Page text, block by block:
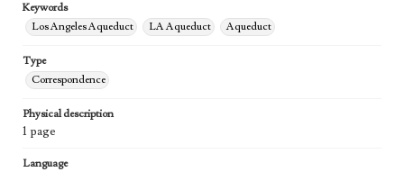
Keywords
Los Angeles Aqueduct
LA Aqueduct Aqueduct
Type
Correspondence
Physical description
1 page
Language